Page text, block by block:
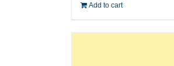
Add to cart